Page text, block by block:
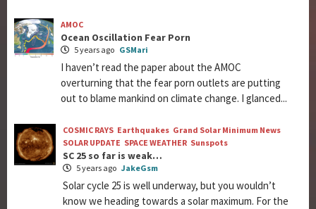
AMOC
Ocean Oscillation Fear Porn
5 years ago GSMari
I haven’t read the paper about the AMOC
overturning that the fear porn outlets are putting
out to blame mankind on climate change. I glanced...
COSMIC RAYS Earthquakes Grand Solar Minimum News
SOLAR UPDATE SPACE WEATHER Sunspots
SC 25 so far is weak…
5 years ago JakeGsm
Solar cycle 25 is well underway, but you wouldn’t
know we heading towards a solar maximum. For the